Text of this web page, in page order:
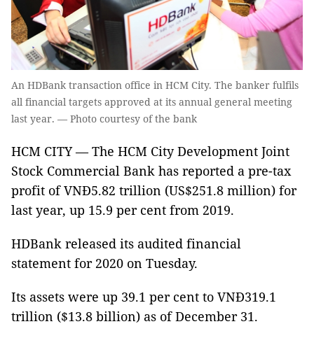
An HDBank transaction office in HCM City. The banker fulfils
all financial targets approved at its annual general meeting
last year. — Photo courtesy of the bank
HCM CITY — The HCM City Development Joint
Stock Commercial Bank has reported a pre-tax
profit of VNĐ5.82 trillion (US$251.8 million) for
last year, up 15.9 per cent from 2019.
HDBank released its audited financial
statement for 2020 on Tuesday.
Its assets were up 39.1 per cent to VNĐ319.1
trillion ($13.8 billion) as of December 31.